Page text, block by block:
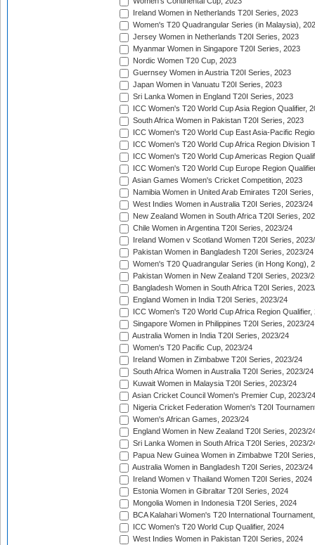
Ireland Women in Netherlands T20I Series, 2023
Women's T20 Quadrangular Series (in Malaysia),
Jersey Women in Netherlands T20I Series, 2023
Myanmar Women in Singapore T20I Series, 2023
Nordic Women T20 Cup, 2023
Guernsey Women in Austria T20I Series, 2023
Japan Women in Vanuatu T20I Series, 2023
Sri Lanka Women in England T20I Series, 2023
ICC Women's T20 World Cup Asia Region Qualifier,
South Africa Women in Pakistan T20I Series, 2023
ICC Women's T20 World Cup East Asia-Pacific
ICC Women's T20 World Cup Africa Region Division
ICC Women's T20 World Cup Americas Region
ICC Women's T20 World Cup Europe Region
Asian Games Women's Cricket Competition, 2023
Namibia Women in United Arab Emirates T20I
West Indies Women in Australia T20I Series, 2023/24
New Zealand Women in South Africa T20I Series,
Chile Women in Argentina T20I Series, 2023/24
Ireland Women v Scotland Women T20I Series,
Pakistan Women in Bangladesh T20I Series, 2023/24
Women's T20 Quadrangular Series (in Hong Kong),
Pakistan Women in New Zealand T20I Series, 2023/
Bangladesh Women in South Africa T20I Series,
England Women in India T20I Series, 2023/24
ICC Women's T20 World Cup Africa Region Qualifier,
Singapore Women in Philippines T20I Series, 2023/24
Australia Women in India T20I Series, 2023/24
Women's T20 Pacific Cup, 2023/24
Ireland Women in Zimbabwe T20I Series, 2023/24
South Africa Women in Australia T20I Series, 2023/24
Kuwait Women in Malaysia T20I Series, 2023/24
Asian Cricket Council Women's Premier Cup, 2023/24
Nigeria Cricket Federation Women's T20I
Women's African Games, 2023/24
England Women in New Zealand T20I Series, 2023/
Sri Lanka Women in South Africa T20I Series, 2023/
Papua New Guinea Women in Zimbabwe T20I
Australia Women in Bangladesh T20I Series, 2023/24
Ireland Women v Thailand Women T20I Series, 2024
Estonia Women in Gibraltar T20I Series, 2024
Mongolia Women in Indonesia T20I Series, 2024
BCA Kalahari Women's T20 International
ICC Women's T20 World Cup Qualifier, 2024
West Indies Women in Pakistan T20I Series, 2024